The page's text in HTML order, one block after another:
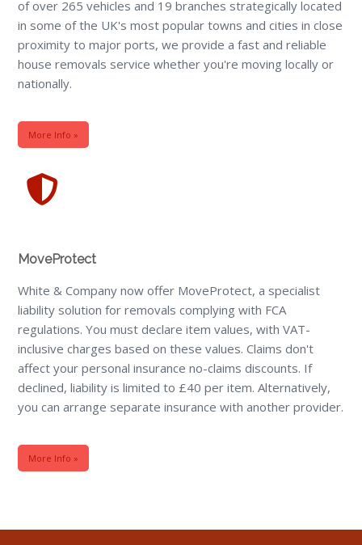
of over 265 vehicles and 19 branches strategically located
in some of the UK's most popular towns and cities in close
proximity to major ports, we provide a fast and reliable
house removals service whether you're moving locally or
nationally.
More Info »
MoveProtect
White & Company now offer MoveProtect, a specialist
liability solution for removals complying with FCA
regulations. You must declare item values, with VAT-
inclusive charges based on these values. Claims don't
affect your personal insurance no-claims discounts. If
declined, liability is limited to £40 per item. Alternatively,
you can arrange separate insurance with another provider.
More Info »